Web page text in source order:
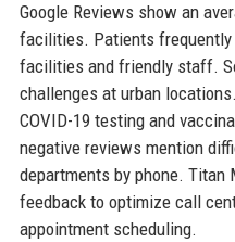
Google Reviews show an
facilities. Patients
facilities and friendly staff.
challenges at urban
COVID-19 testing and
negative reviews mention
departments by phone.
feedback to optimize call
appointment scheduling.